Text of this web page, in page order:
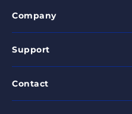
Company
Support
Contact